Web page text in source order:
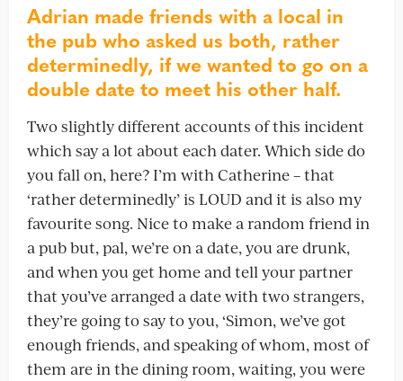
Adrian made friends with a local in
the pub who asked us both, rather
determinedly, if we wanted to go on a
double date to meet his other half.
Two slightly different accounts of this incident
which say a lot about each dater. Which side do
you fall on, here? I’m with Catherine – that
‘rather determinedly’ is LOUD and it is also my
favourite song. Nice to make a random friend in
a pub but, pal, we’re on a date, you are drunk,
and when you get home and tell your partner
that you’ve arranged a date with two strangers,
they’re going to say to you, ‘Simon, we’ve got
enough friends, and speaking of whom, most of
them are in the dining room, waiting, you were